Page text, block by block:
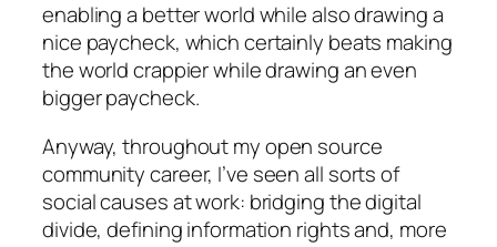
enabling a better world while also drawing a
nice paycheck, which certainly beats making
the world crappier while drawing an even
bigger paycheck.
Anyway, throughout my open source
community career, I’ve seen all sorts of
social causes at work: bridging the digital
divide, defining information rights and, more